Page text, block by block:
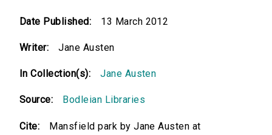
Date Published: 13 March 2012
Writer: Jane Austen
In Collection(s): Jane Austen
Source: Bodleian Libraries
Cite:
Mansfield park by Jane Austen at